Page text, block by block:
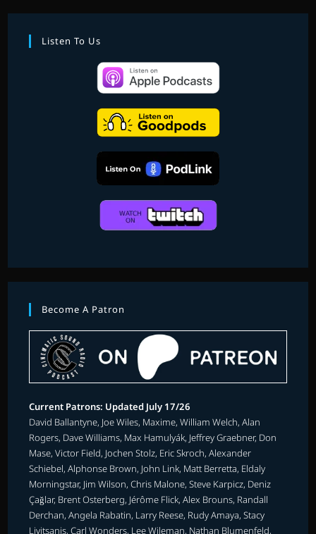
TREVOR
HOST
JASON
DRURY
Listen To Us
Become A Patron
Current Patrons: Updated July 17/26
David Ballantyne, Joe Wiles, Maxime, William Welch, Alan
Rogers, Dave Williams, Max Hamulyák, Jeffrey Graebner, Don
Mase, Victor Field, Jochen Stolz, Eric Skroch, Alexander
Schiebel, Alphonse Brown, John Link, Matt Berretta, Eldaly
Morningstar, Jim Wilson, Chris Malone, Steve Karpicz, Deniz
Çağlar, Brent Osterberg, Jérôme Flick, Alex Brouns, Randall
Derchan, Angela Rabatin, Larry Reese, Rudy Amaya, Stacy
Livitsanis, Carl Wonders, Lee Wileman, Nathan Blumenfeld,